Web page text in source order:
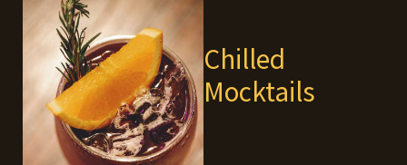
Chilled
Mocktails